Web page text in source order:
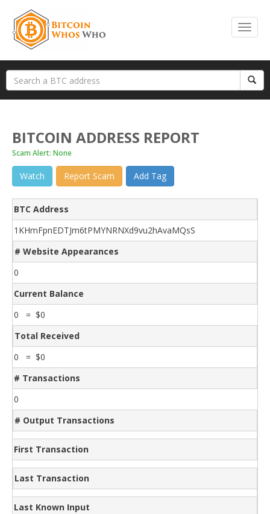
BITCOIN ADDRESS REPORT
Scam Alert: None
Watch Report Scam Add Tag
BTC Address
1KHmFpnEDTJm6tPMYNRNXd9vu2hAvaMQsS
# Website Appearances
0
Current Balance
0 = $0
Total Received
0 = $0
# Transactions
0
# Output Transactions
First Transaction
Last Transaction
Last Known Input